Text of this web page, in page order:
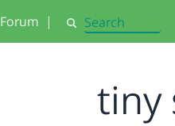
Forum | Search
tiny